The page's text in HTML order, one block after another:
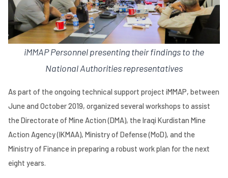
iMMAP Personnel presenting their findings to the
National Authorities representatives
As part of the ongoing technical support project iMMAP, between
June and October 2019, organized several workshops to assist
the Directorate of Mine Action (DMA), the Iraqi Kurdistan Mine
Action Agency (IKMAA), Ministry of Defense (MoD), and the
Ministry of Finance in preparing a robust work plan for the next
eight years.